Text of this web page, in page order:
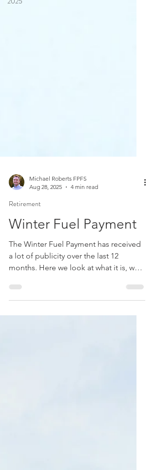
Michael Roberts FPFS
Retirement
Winter Fuel Payment
The Winter Fuel Payment has received
months. Here we look at what it is, who
can receive it, and summarise the
recent changes.